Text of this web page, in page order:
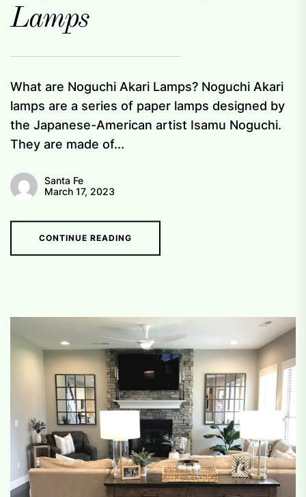
Lamps
What are Noguchi Akari Lamps? Noguchi Akari
lamps are a series of paper lamps designed by
the Japanese-American artist Isamu Noguchi.
They are made of...
Santa Fe
March 17, 2023
CONTINUE READING